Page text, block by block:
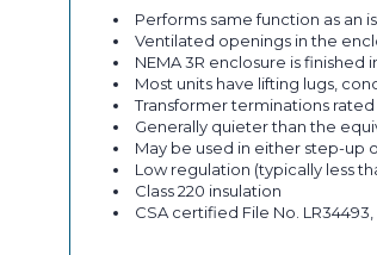
Performs same function as an
Ventilated openings in the
NEMA 3R enclosure is
Most units have lifting lugs,
Transformer terminations
Generally quieter than the
May be used in either step-up
Low regulation (typically less
Class 220 insulation
CSA certified File No.